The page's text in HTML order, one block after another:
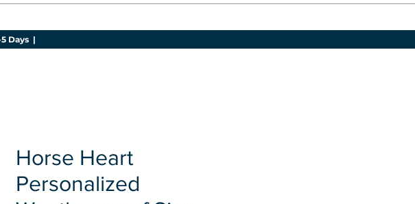
Days |
Horse Heart
Personalized